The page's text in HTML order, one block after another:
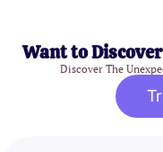
Want to
Discover The